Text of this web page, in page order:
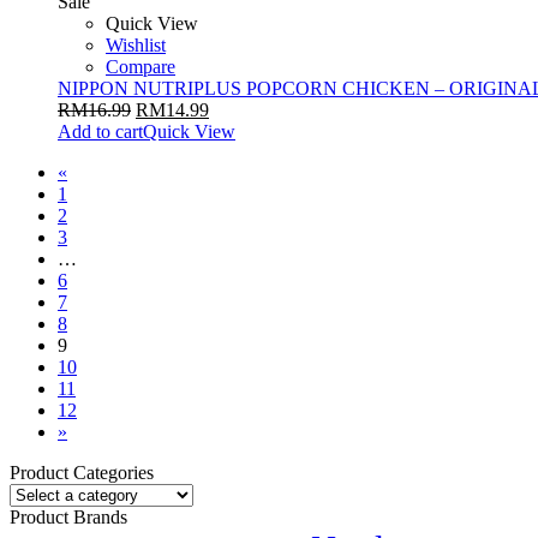
Quick View
Wishlist
Compare
NIPPON NUTRIPLUS POPCORN CHICKEN –
RM16.99 RM14.99
Add to cartQuick View
«
1
2
3
…
6
7
8
9
10
11
12
»
Product Categories
Product Brands